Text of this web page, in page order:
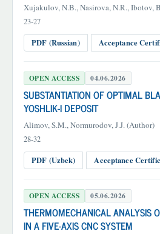
Xujakulov, N.B., Nasirova, N.R., Ibotov,
23-27
PDF (Russian) Acceptance
OPEN ACCESS 04.06.2026
SUBSTANTIATION OF OPTIMAL
YOSHLIK-I DEPOSIT
Alimov, S.M., Normurodov, J.J. (Author)
28-32
PDF (Uzbek) Acceptance
OPEN ACCESS 05.06.2026
THERMOMECHANICAL ANALYSIS
IN A FIVE-AXIS CNC SYSTEM